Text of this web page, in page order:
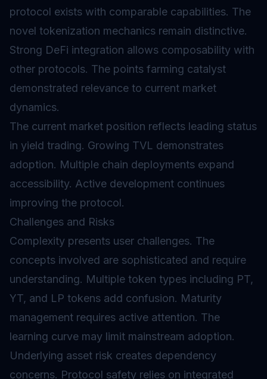
protocol exists with comparable capabilities. The
novel tokenization mechanics remain distinctive.
Strong DeFi integration allows composability with
other protocols. The points farming catalyst
demonstrated relevance to current market
dynamics.
The current market position reflects leading status
in yield trading. Growing TVL demonstrates
adoption. Multiple chain deployments expand
accessibility. Active development continues
improving the protocol.
Challenges and Risks
Complexity presents user challenges. The
concepts involved are sophisticated and require
understanding. Multiple token types including PT,
YT, and LP tokens add confusion. Maturity
management requires active attention. The
learning curve may limit mainstream adoption.
Underlying asset risk creates dependency
concerns. Protocol safety relies on integrated